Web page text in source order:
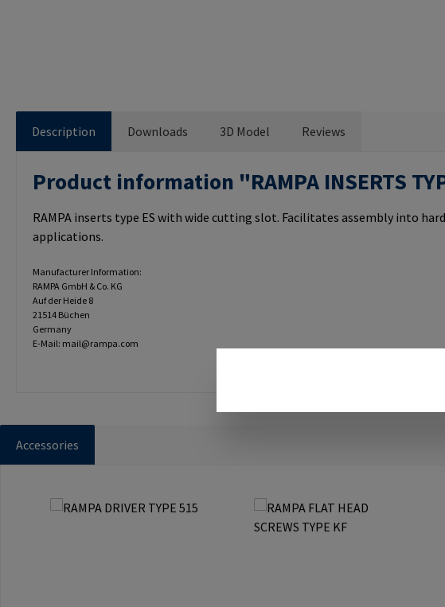
Description Downloads 3D Model Reviews
Product information "RAMPA INSERTS
RAMPA inserts type ES with wide cutting slot. Facilitates assembly into
applications.
Manufacturer Information:
RAMPA GmbH & Co. KG
Auf der Heide 8
21514 Büchen
Germany
E-Mail: mail@rampa.com
Accessories